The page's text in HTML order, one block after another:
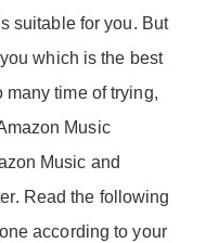
suitable for you. But
which is the best
many time of trying,
Music
Music and
Read the following
according to your